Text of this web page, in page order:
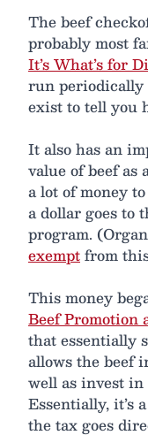
The beef
probably most
It’s What’s for
run periodically
exist to tell you
It also has an
value of beef
a lot of money
a dollar goes to
program.
exemptfrom
This money
Beef Promotion
that essentially
allows the beef
well as invest in
Essentially, it’s
the tax goes